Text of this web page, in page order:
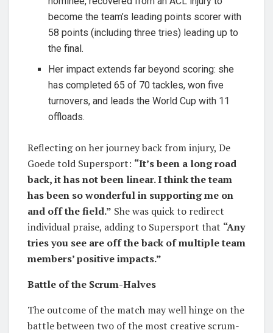
become the team’s leading points scorer with
58 points (including three tries) leading up to
the final.
Her impact extends far beyond scoring: she
has completed 65 of 70 tackles, won five
turnovers, and leads the World Cup with 11
offloads.
Reflecting on her journey back from injury, De
Goede told Supersport: “It’s been a long road
back, it has not been linear. I think the team
has been so wonderful in supporting me on
and off the field.” She was quick to redirect
individual praise, adding to Supersport that “Any
tries you see are off the back of multiple team
members’ positive impacts.”
Battle of the Scrum-Halves
The outcome of the match may well hinge on the
battle between two of the most creative scrum-